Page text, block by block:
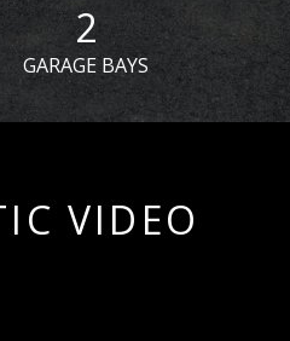
2
GARAGE BAYS
VIDEO